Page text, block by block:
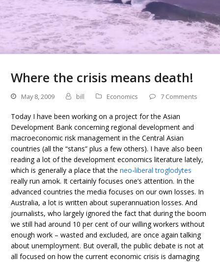
Where the crisis means death!
May 8, 2009 bill Economics 7 Comments
Today I have been working on a project for the Asian
Development Bank concerning regional development and
macroeconomic risk management in the Central Asian
countries (all the “stans” plus a few others). I have also been
reading a lot of the development economics literature lately,
which is generally a place that theneo-liberal troglodytes
really run amok. It certainly focuses one’s attention. In the
advanced countries the media focuses on our own losses. In
Australia, a lot is written about superannuation losses. And
journalists, who largely ignored the fact that during the boom
we still had around 10 per cent of our willing workers without
enough work – wasted and excluded, are once again talking
about unemployment. But overall, the public debate is not at
all focused on how the current economic crisis is damaging